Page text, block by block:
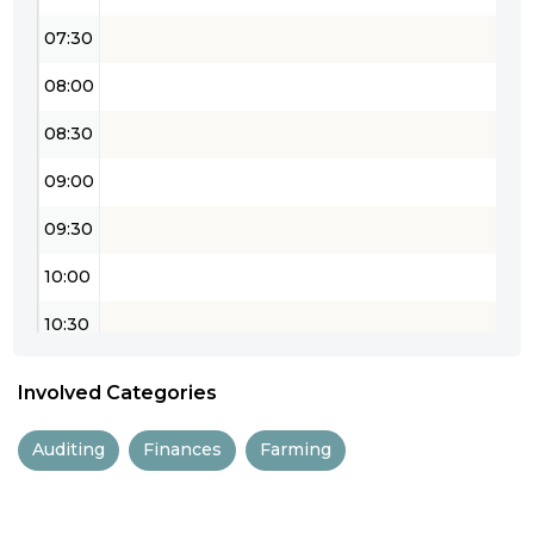
07:30
08:00
08:30
09:00
09:30
10:00
10:30
12:00
Involved Categories
Auditing Finances Farming